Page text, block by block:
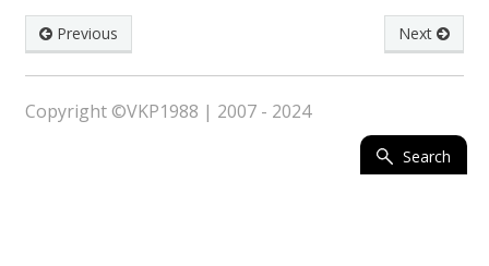
Next
Previous
Copyright ©VKP1988 | 2007 - 2024
Search